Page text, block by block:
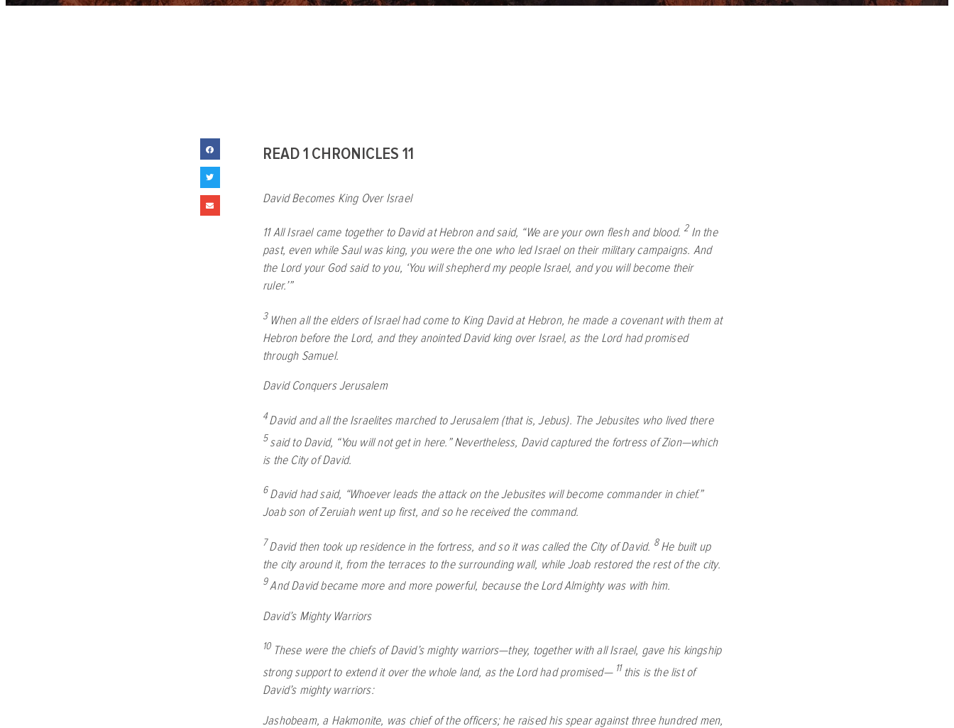
READ 1 CHRONICLES 11
David Becomes King Over Israel
11All Israel came together to David at Hebron and said, “We are your own flesh and blood. 2 In the
past, even while Saul was king, you were the one who led Israel on their military campaigns. And
the Lordyour God said to you, ‘You will shepherd my people Israel, and you will become their
ruler.’”
3 When all the elders of Israel had come to King David at Hebron, he made a covenant with them at
Hebron before the Lord, and they anointed David king over Israel, as the Lordhad promised
through Samuel.
David Conquers Jerusalem
4David and all the Israelites marched to Jerusalem (that is, Jebus). The Jebusites who lived there
5said to David, “You will not get in here.” Nevertheless, David captured the fortress of Zion—which
is the City of David.
6David had said, “Whoever leads the attack on the Jebusites will become commander in chief.”
Joab son of Zeruiah went up first, and so he received the command.
7David then took up residence in the fortress, and so it was called the City of David. 8He built up
the city around it, from the terraces to the surrounding wall, while Joab restored the rest of the city.
9And David became more and more powerful, because theLordAlmighty was with him.
David’s Mighty Warriors
10 These were the chiefs of David’s mighty warriors—they, together with all Israel, gave his kingship
strong support to extend it over the whole land, as theLordhad promised— 11this is the list of
David’s mighty warriors:
Jashobeam, a Hakmonite, was chief of the officers; he raised his spear against three hundred men,